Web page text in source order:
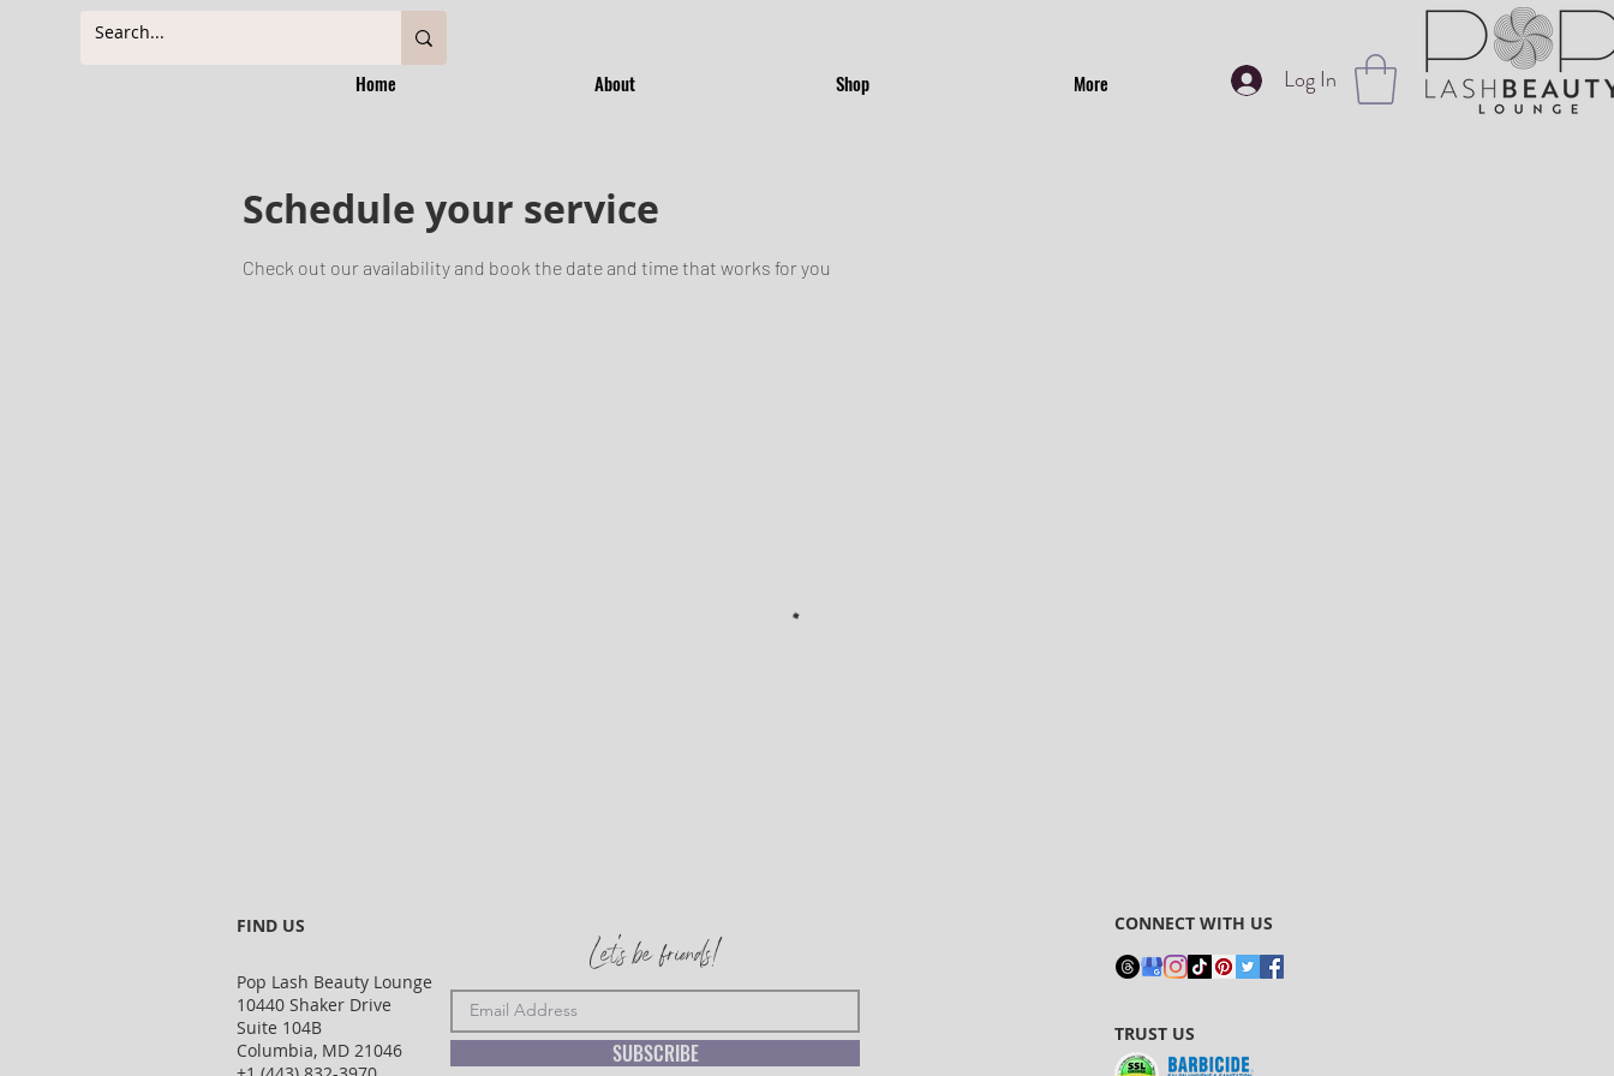
Home About Shop More Log In
Schedule your service
Check out our availability and book the date and time that works for you
FIND US
Pop Lash Beauty Lounge
10440 Shaker Drive
Suite 104B
Columbia, MD 21046
Let's be friends!
SUBSCRIBE
CONNECT WITH US
TRUST US